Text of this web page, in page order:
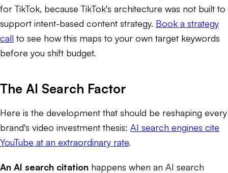
for TikTok, because TikTok's architecture was not built to
support intent-based content strategy. Book a strategy
call to see how this maps to your own target keywords
before you shift budget.
The AI Search Factor
Here is the development that should be reshaping every
brand's video investment thesis: AI search engines cite
YouTube at an extraordinary rate.
An AI search citation happens when an AI search